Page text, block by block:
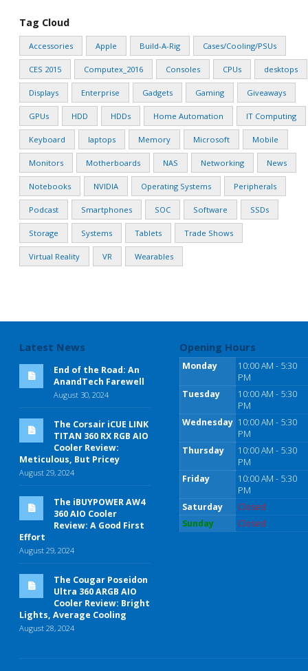
Tag Cloud
Accessories Apple Build-A-Rig Cases/Cooling/PSUs
CES 2015 Computex_2016 Consoles CPUs desktops
Displays Enterprise Gadgets Gaming Giveaways
GPUs HDD HDDs Home Automation IT Computing
Keyboard laptops Memory Microsoft Mobile
Monitors Motherboards NAS Networking News
Notebooks NVIDIA Operating Systems Peripherals
Podcast Smartphones SOC Software SSDs
Storage Systems Tablets Trade Shows
Virtual Reality VR Wearables
Latest News
End of the Road: An
AnandTech Farewell
August 30, 2024
The Corsair iCUE LINK
TITAN 360 RX RGB AIO
Cooler Review:
Meticulous, But Pricey
August 29, 2024
The iBUYPOWER AW4
360 AIO Cooler
Review: A Good First
Effort
August 29, 2024
The Cougar Poseidon
Ultra 360 ARGB AIO
Cooler Review: Bright
Lights, Average Cooling
August 28, 2024
Opening Hours
Monday
10:00 AM - 5:30
PM
Tuesday
10:00 AM - 5:30
PM
Wednesday 10:00 AM - 5:30
PM
Thursday
10:00 AM - 5:30
PM
Friday
10:00 AM - 5:30
PM
Saturday
Closed
Sunday
Closed